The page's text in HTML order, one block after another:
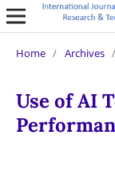
Home / Archives /
Use of AI